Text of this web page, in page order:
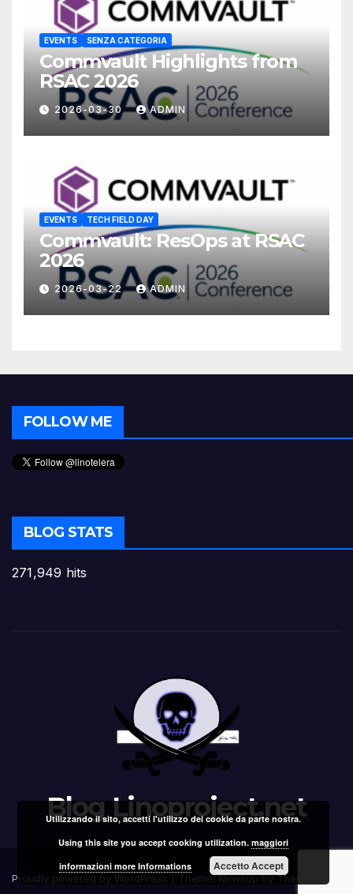
EVENTS SENZA CATEGORIA
Commvault Highlights from
RSAC 2026
2026-03-30 ADMIN
EVENTS TECH FIELD DAY
Commvault: ResOps at RSAC
2026
2026-03-22 ADMIN
FOLLOW ME
BLOG STATS
271,949 hits
Blog Linoproject.net
Proudly powered by WordPress Theme: Newsup byThemeansar
Utilizzando il sito, accetti l'utilizzo dei cookie da parte nostra.
Using this site you accept cooking utilization.maggiori
informazioni more Informations
Accetto Accept